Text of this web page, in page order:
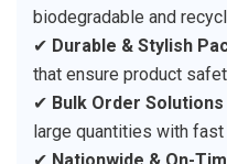
biodegradable and
✔ Durable & Stylish
that ensure product
✔ Bulk Order Solutions
large quantities with fast